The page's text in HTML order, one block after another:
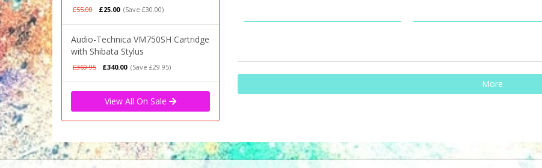
£55.00 £25.00 (Save £30.00)
Audio-Technica VM750SH Cartridge
with Shibata Stylus
£369.95 £340.00 (Save £29.95)
View All On Sale
More